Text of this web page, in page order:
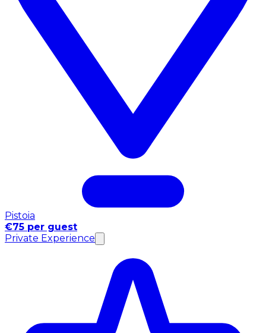
Pistoia
€75 per guest
Private Experience